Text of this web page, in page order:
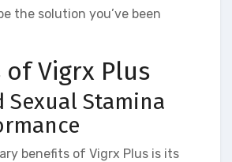
the solution you’ve been
Vigrx Plus
Sexual Stamina
benefits of Vigrx Plus is its